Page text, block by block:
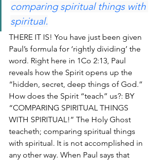
comparing spiritual things with
spiritual.
THERE IT IS! You have just been given
Paul’s formula for ‘rightly dividing’ the
word. Right here in 1Co 2:13, Paul
reveals how the Spirit opens up the
“hidden, secret, deep things of God.”
How does the Spirit “teach” us?: BY
“COMPARING SPIRITUAL THINGS
WITH SPIRITUAL!” The Holy Ghost
teacheth; comparing spiritual things
with spiritual. It is not accomplished in
any other way. When Paul says that